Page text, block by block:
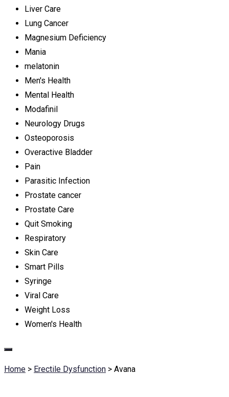
Liver Care
Lung Cancer
Magnesium Deficiency
Mania
melatonin
Men's Health
Mental Health
Modafinil
Neurology Drugs
Osteoporosis
Overactive Bladder
Pain
Parasitic Infection
Prostate cancer
Prostate Care
Quit Smoking
Respiratory
Skin Care
Smart Pills
Syringe
Viral Care
Weight Loss
Women's Health
Home > Erectile Dysfunction > Avana